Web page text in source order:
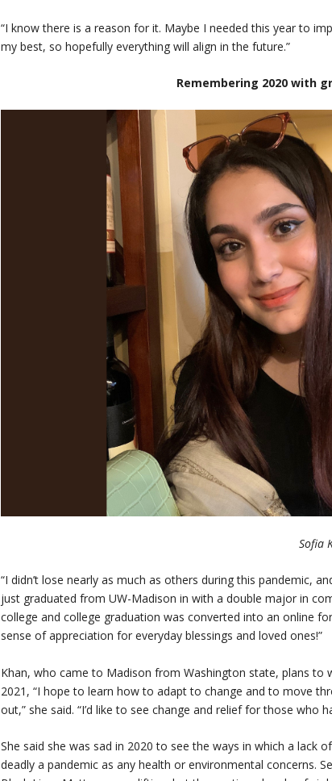
“I know there is a reason for it. Maybe I needed this year to
my best, so hopefully everything will align in the future.”
Remembering 2020 with
Sofia
“I didn’t lose nearly as much as others during this pandemic,
just graduated from UW-Madison in with a double major in
college and college graduation was converted into an online
sense of appreciation for everyday blessings and loved ones!”
Khan, who came to Madison from Washington state, plans
2021, “I hope to learn how to adapt to change and to move
out,” she said. “I’d like to see change and relief for those who
She said she was sad in 2020 to see the ways in which a lack
deadly a pandemic as any health or environmental concerns.